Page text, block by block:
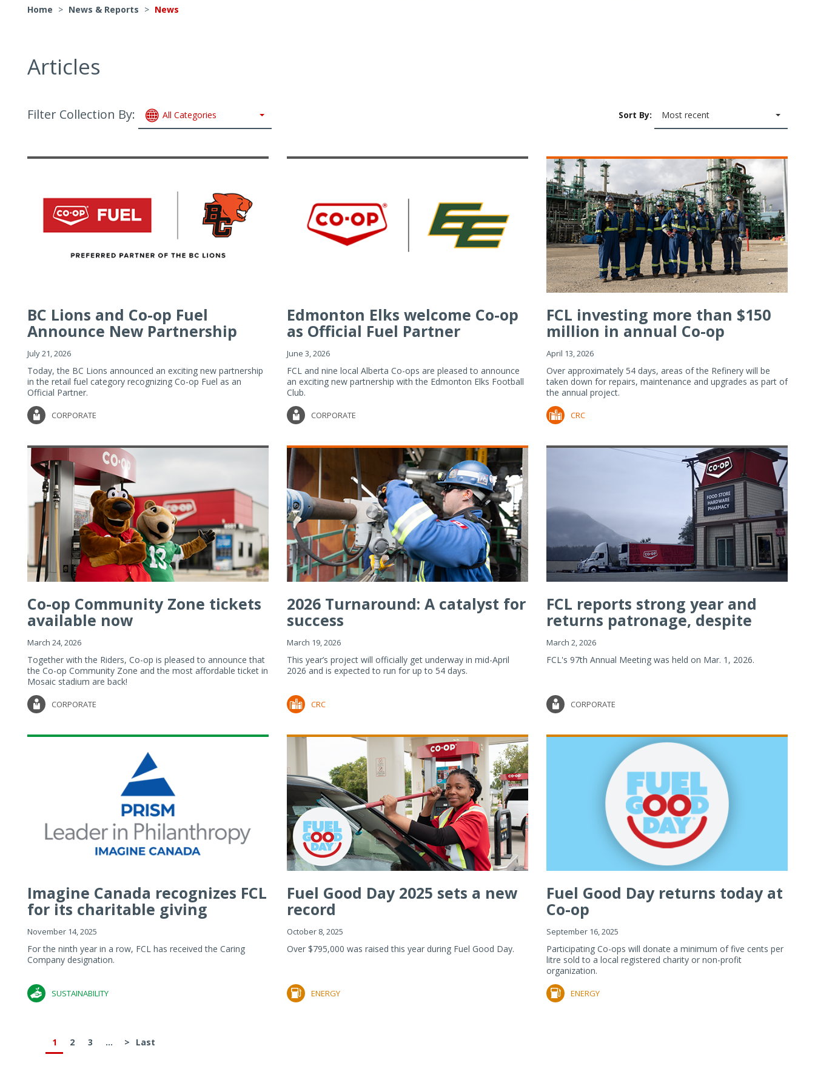
Home > News & Reports > News
Articles
Filter Collection By: All Categories Sort By: Most recent
BC Lions and Co-op Fuel
Announce New Partnership
July 21, 2026
Today, the BC Lions announced an exciting new partnership
in the retail fuel category recognizing Co-op Fuel as an
Official Partner.
CORPORATE
Edmonton Elks welcome Co-op
as Official Fuel Partner
June 3, 2026
FCL and nine local Alberta Co-ops are pleased to announce
an exciting new partnership with the Edmonton Elks Football
Club.
CORPORATE
FCL investing more than $150
million in annual Co-op
Refiner...
April 13, 2026
Over approximately 54 days, areas of the Refinery will be
taken down for repairs, maintenance and upgrades as part of
the annual project.
CRC
Co-op Community Zone tickets
available now
March 24, 2026
Together with the Riders, Co-op is pleased to announce that
the Co-op Community Zone and the most affordable ticket in
Mosaic stadium are back!
CORPORATE
2026 Turnaround: A catalyst for
success
March 19, 2026
This year’s project will officially get underway in mid-April
2026 and is expected to run for up to 54 days.
CRC
FCL reports strong year and
returns patronage, despite
imp...
March 2, 2026
FCL's 97th Annual Meeting was held on Mar. 1, 2026.
CORPORATE
Imagine Canada recognizes FCL
for its charitable giving
November 14, 2025
For the ninth year in a row, FCL has received the Caring
Company designation.
SUSTAINABILITY
Fuel Good Day 2025 sets a new
record
October 8, 2025
Over $795,000 was raised this year during Fuel Good Day.
ENERGY
Fuel Good Day returns today at
Co-op
September 16, 2025
Participating Co-ops will donate a minimum of five cents per
litre sold to a local registered charity or non-profit
organization.
ENERGY
1 2 3 ... > Last